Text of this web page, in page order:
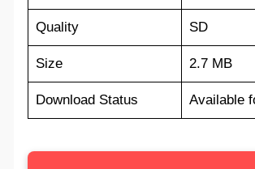
Quality SD
Size 2.7 MB
Download Status Available